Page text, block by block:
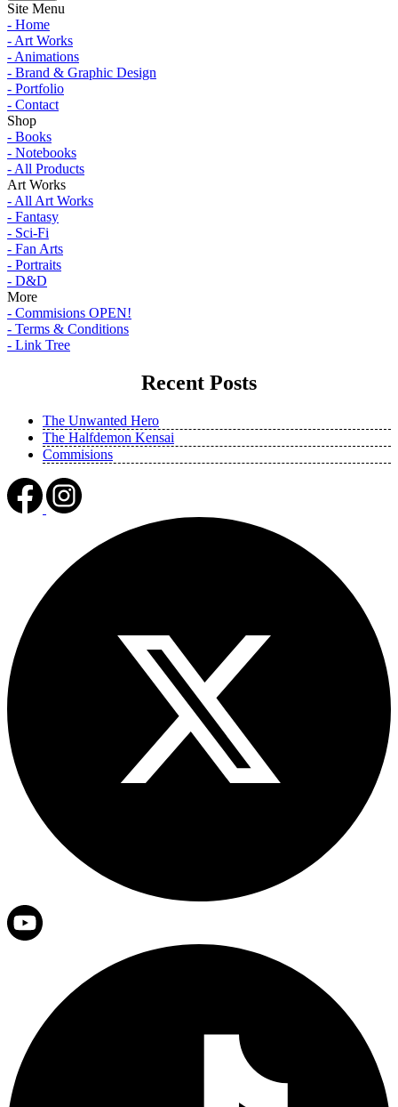
Site Menu
- Home
- Art Works
- Animations
- Brand & Graphic Design
- Portfolio
- Contact
Shop
- Books
- Notebooks
- All Products
Art Works
- All Art Works
- Fantasy
- Sci-Fi
- Fan Arts
- Portraits
- D&D
More
- Commisions OPEN!
- Terms & Conditions
- Link Tree
Recent Posts
The Unwanted Hero
The Halfdemon Kensai
Commisions